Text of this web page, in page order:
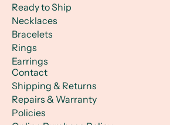
Ready to Ship
Necklaces
Bracelets
Rings
Earrings
Contact
Shipping & Returns
Repairs & Warranty
Policies